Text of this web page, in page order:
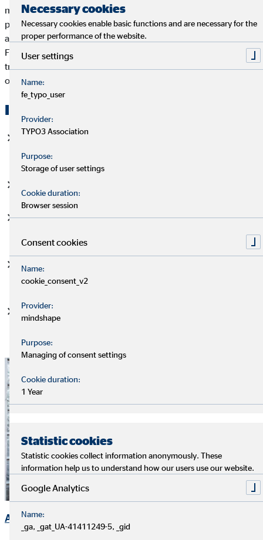
million clients every day - from securing livelihoods and
protecting property and assets to retirement provision and
asset building. By the listing on the Prime Standard of the
Frankfurt Stock Exchange, OVB Holding AG meets the highest
transparency requirements and offers investors the
opportunity to participate in the success of the company.
Investment Highlights
50 years of successful corporate history
Cross-regional diversification ensures resilience and
Strong balance sheet and earnings figures with ongoing
positive trend
Attractive, reliable dividend
Ad-hoc Announcements
Necessary cookies
Necessary cookies enable basic functions and are necessary for the
proper performance of the website.
User settings
Name:
fe_typo_user
Provider:
TYPO3 Association
Purpose:
Storage of user settings
Cookie duration:
Browser session
Consent cookies
Name:
cookie_consent_v2
Provider:
mindshape
Purpose:
Managing of consent settings
Cookie duration:
1 Year
Statistic cookies
Statistic cookies collect information anonymously. These
information help us to understand how our users use our website.
Google Analytics
Name:
_ga, _gat_UA-41411249-5, _gid